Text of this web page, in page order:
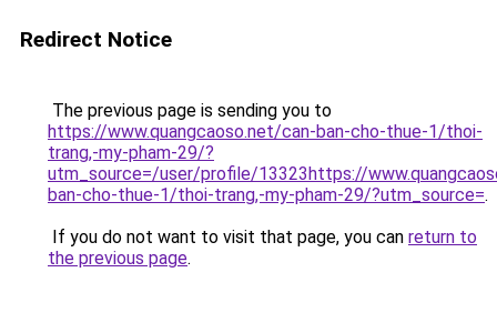
Redirect Notice
The previous page is sending you to
https://www.quangcaoso.net/can-ban-cho-thue-1/thoi-
trang,-my-pham-29/?
utm_source=/user/profile/13323https://
ban-cho-thue-1/thoi-trang,-my-pham-29/?utm_source=.
If you do not want to visit that page, you can return to
the previous page.